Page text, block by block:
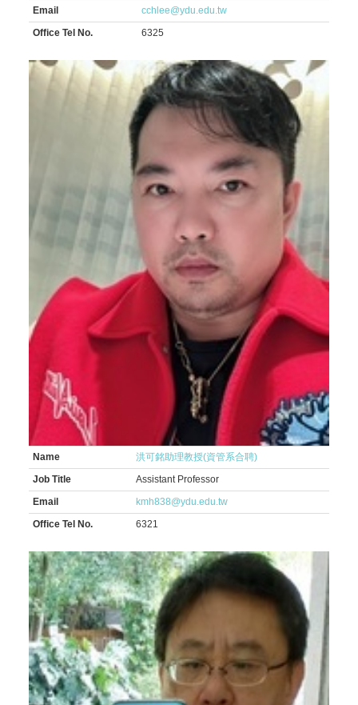
Email
cchlee@ydu.edu.tw
Office Tel No.
6325
Name
洪可銘助理教授(資管系合聘)
Job Title
Assistant Professor
Email
kmh838@ydu.edu.tw
Office Tel No.
6321